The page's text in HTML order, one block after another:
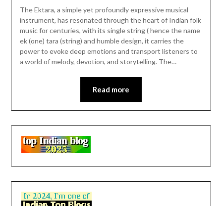
The Ektara, a simple yet profoundly expressive musical
instrument, has resonated through the heart of Indian folk
music for centuries, with its single string ( hence the name
ek (one) tara (string) and humble design, it carries the
power to evoke deep emotions and transport listeners to
a world of melody, devotion, and storytelling. The…
Read more